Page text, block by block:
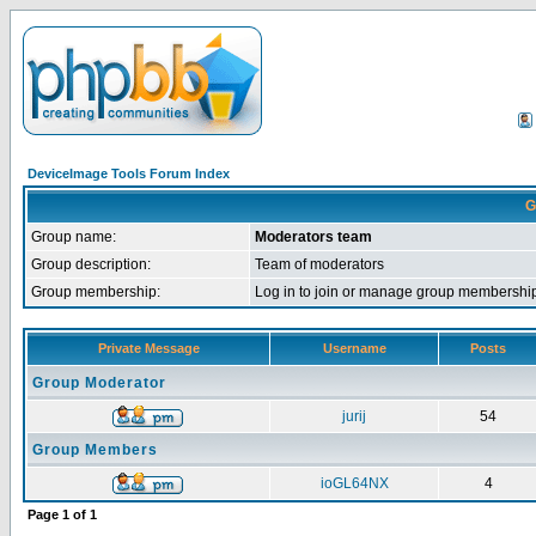
DeviceImage Tools Forum Index
Group name:
Moderators team
Group description:
Team of moderators
Group membership:
Log in to join or manage group
Private Message Username Posts
Group Moderator
jurij
54
Group Members
ioGL64NX
4
Page 1 of 1